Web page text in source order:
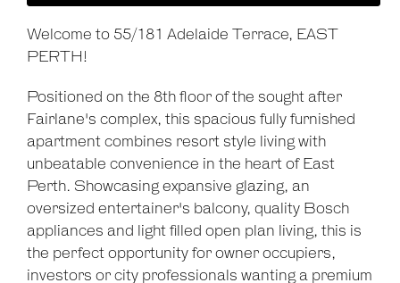
Welcome to 55/181 Adelaide Terrace, EAST
PERTH!
Positioned on the 8th floor of the sought after
Fairlane's complex, this spacious fully furnished
apartment combines resort style living with
unbeatable convenience in the heart of East
Perth. Showcasing expansive glazing, an
oversized entertainer's balcony, quality Bosch
appliances and light filled open plan living, this is
the perfect opportunity for owner occupiers,
investors or city professionals wanting a premium